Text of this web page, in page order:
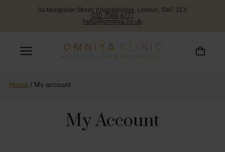
3a Montpelier Street, Knightsbridge, London, SW7 1EX
020 7584 4777
hello@omniya.co.uk
Home / My account
My Account